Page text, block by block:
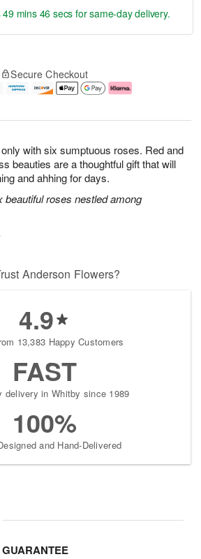
with six sumptuous roses. Red and
beauties are a thoughtful gift that will
and ahhing for days.
beautiful roses nestled among
49 mins 45 secs for same-day delivery.
Secure Checkout
Anderson Flowers?
4.9
13,383 Happy Customers
FAST
delivery in Whitby since 1989
100%
and Hand-Delivered